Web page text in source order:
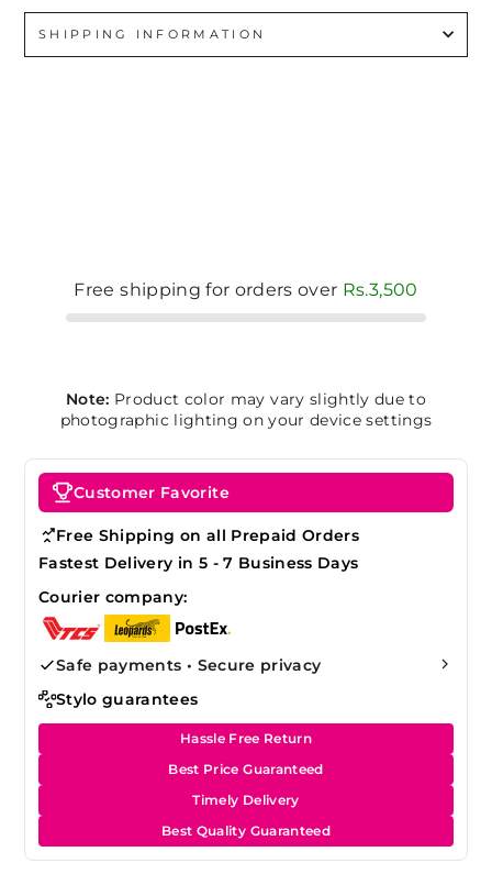
SHIPPING INFORMATION
Free shipping for orders over Rs.3,500
Note: Product color may vary slightly due to
photographic lighting on your device settings
Customer Favorite
Free Shipping on all Prepaid Orders
Fastest Delivery in 5 - 7 Business Days
Courier company:
Safe payments • Secure privacy
Stylo guarantees
Hassle Free Return
Best Price Guaranteed
Timely Delivery
Best Quality Guaranteed